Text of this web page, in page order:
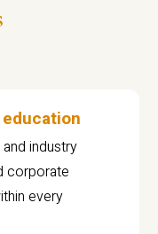
industry
corporate
every